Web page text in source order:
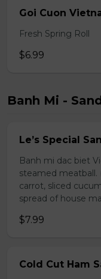
Goi Cuon
Fresh Spring Roll
$6.99
Banh Mi -
Le’s Special
Banh mi dac biet
steamed meatball.
carrot, sliced
spread of house
$7.99
Cold Cut Ham